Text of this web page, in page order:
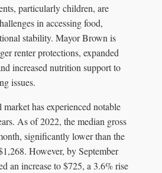
particularly children, are
in accessing food,
stability. Mayor Brown is
renter protections, expanded
increased nutrition support to
issues.
has experienced notable
As of 2022, the median gross
significantly lower than the
However, by September
an increase to $725, a 3.6% rise